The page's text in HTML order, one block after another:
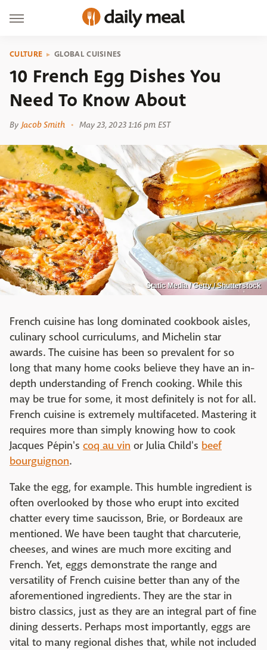
CULTURE GLOBAL CUISINES
10 French Egg Dishes You
Need To Know About
By Jacob Smith May 23, 2023 1:16 pm EST
Static Media / Getty / Shutterstock
French cuisine has long dominated cookbook aisles,
culinary school curriculums, and Michelin star
awards. The cuisine has been so prevalent for so
long that many home cooks believe they have an in-
depth understanding of French cooking. While this
may be true for some, it most definitely is not for all.
French cuisine is extremely multifaceted. Mastering it
requires more than simply knowing how to cook
Jacques Pépin's coq au vin or Julia Child's beef
bourguignon.
Take the egg, for example. This humble ingredient is
often overlooked by those who erupt into excited
chatter every time saucisson, Brie, or Bordeaux are
mentioned. We have been taught that charcuterie,
cheeses, and wines are much more exciting and
French. Yet, eggs demonstrate the range and
versatility of French cuisine better than any of the
aforementioned ingredients. They are the star in
bistro classics, just as they are an integral part of fine
dining desserts. Perhaps most importantly, eggs are
vital to many regional dishes that, while not included